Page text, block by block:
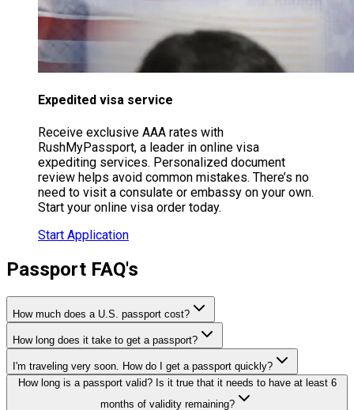
Expedited visa service
Receive exclusive AAA rates with
RushMyPassport, a leader in online visa
expediting services. Personalized document
review helps avoid common mistakes. There’s no
need to visit a consulate or embassy on your own.
Start your online visa order today.
Start Application
Passport FAQ's
How much does a U.S. passport cost?
How long does it take to get a passport?
I'm traveling very soon. How do I get a passport quickly?
How long is a passport valid? Is it true that it needs to have at least 6
months of validity remaining?